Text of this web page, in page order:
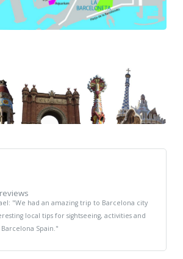
reviews
: "We had an amazing trip to Barcelona city
local tips for sightseeing, activities and
Spain."